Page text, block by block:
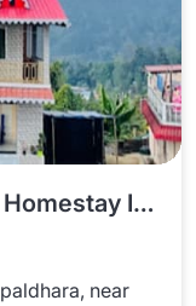
GTE213 Tea Garden Facing Homestay In Gopaldhara
near